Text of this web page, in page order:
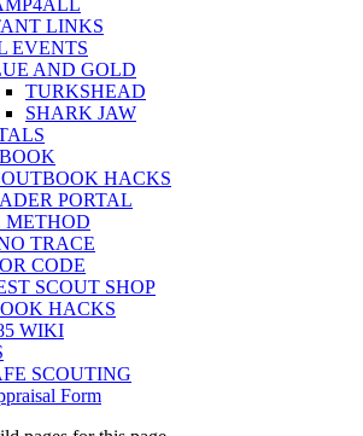
LINKS
EVENTS
AND GOLD
TURKSHEAD
SHARK JAW
HACKS
PORTAL
METHOD
TRACE
CODE
SCOUT SHOP
HACKS
WIKI
SCOUTING
Form